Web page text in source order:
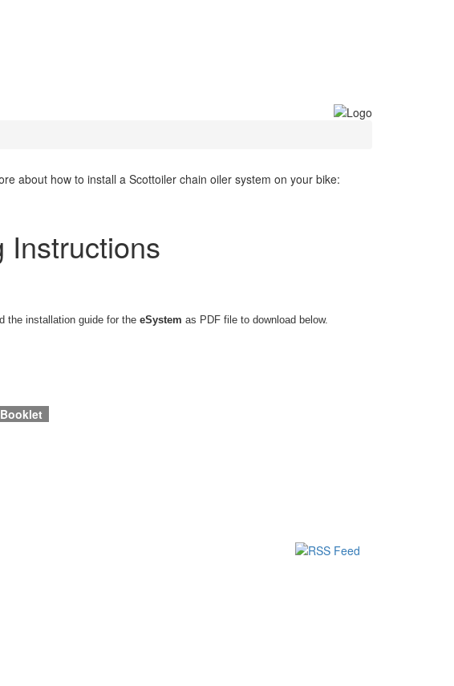
about how to install a Scottoiler chain oiler system on your bike:
Instructions
the installation guide for the eSystem as PDF file to download below.